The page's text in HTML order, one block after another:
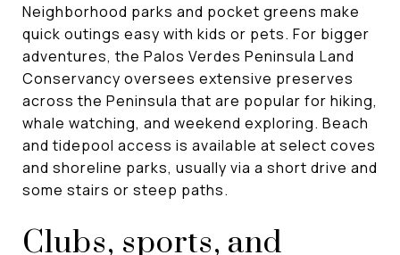
Neighborhood parks and pocket greens make
quick outings easy with kids or pets. For bigger
adventures, the Palos Verdes Peninsula Land
Conservancy oversees extensive preserves
across the Peninsula that are popular for hiking,
whale watching, and weekend exploring. Beach
and tidepool access is available at select coves
and shoreline parks, usually via a short drive and
some stairs or steep paths.
Clubs, sports, and